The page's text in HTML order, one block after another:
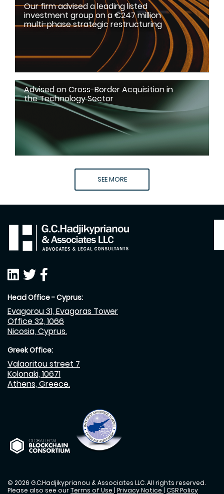
Our firm advised a leading listed
investment group on a €247 million
multi-phase strategic restructuring
Advised on Cross-Border Acquisition in
the Technology Sector
SEE MORE
Head Office - Cyprus:
Evagorou 31, Evagoras Tower
Office 32, 1066
Nicosia, Cyprus.
Greek Office:
Valaoritou street 7
Kolonaki, 10671
Athens, Greece.
© 2026 G.C.Hadjikyprianou & Associates LLC. All rights reserved.
Please also see ourTerms of Use | Privacy Notice | CSR Policy